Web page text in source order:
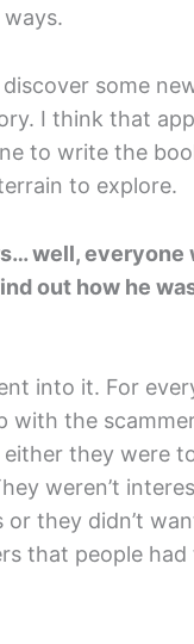
some
I think that
to write the
to explore.
well, everyone
out how he
into it. For
with the
they were
weren’t
they didn’t
that people had